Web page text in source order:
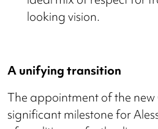
looking vision.
A unifying transition
The appointment of the
significant milestone for